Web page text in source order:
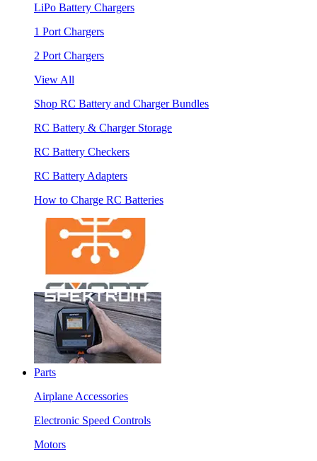
LiPo Battery Chargers
1 Port Chargers
2 Port Chargers
View All
Shop RC Battery and Charger Bundles
RC Battery & Charger Storage
RC Battery Checkers
RC Battery Adapters
How to Charge RC Batteries
Parts
Airplane Accessories
Electronic Speed Controls
Motors